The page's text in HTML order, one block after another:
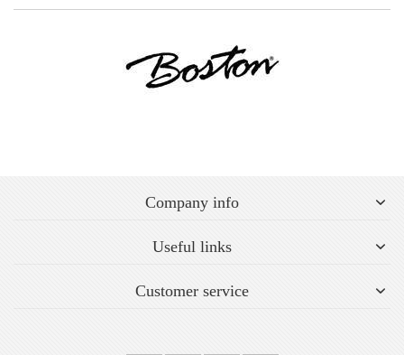
Company info
Useful links
Customer service